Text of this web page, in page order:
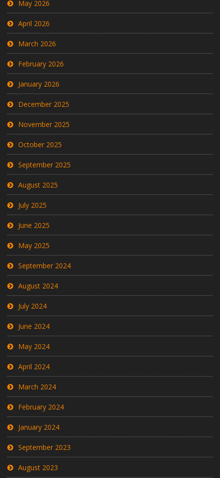
May 2026
April 2026
March 2026
February 2026
January 2026
December 2025
November 2025
October 2025
September 2025
August 2025
July 2025
June 2025
May 2025
September 2024
August 2024
July 2024
June 2024
May 2024
April 2024
March 2024
February 2024
January 2024
September 2023
August 2023